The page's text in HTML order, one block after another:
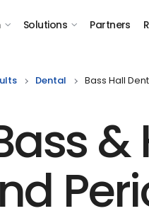
Solutions Partners
Dental Bass Hall